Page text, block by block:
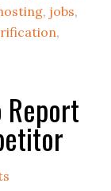
, jobs,
,
Report